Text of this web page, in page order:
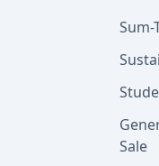
Sum-
Sale